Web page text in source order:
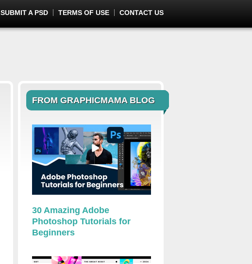
SUBMIT A PSD TERMS OF USE CONTACT US
FROM GRAPHICMAMA BLOG
30 Amazing Adobe
Photoshop Tutorials for
Beginners